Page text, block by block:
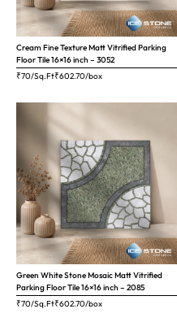
Cream Fine Texture Matt Vitrified Parking
Floor Tile 16×16 inch – 3052
₹70/Sq.Ft₹602.70/box
Green White Stone Mosaic Matt Vitrified
Parking Floor Tile 16×16 inch – 2085
₹70/Sq.Ft₹602.70/box